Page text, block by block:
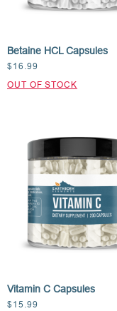
Betaine HCL Capsules
$ 16.99
Vitamin C Capsules
$ 15.99